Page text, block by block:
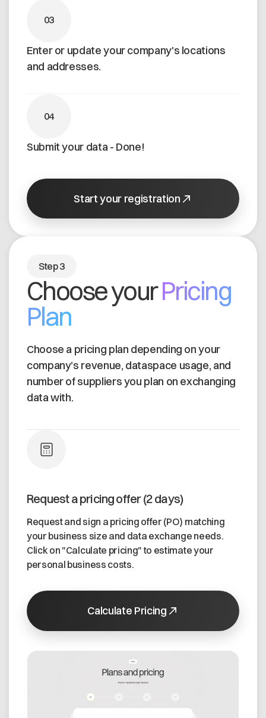
03
Enter or update your company's locations
and addresses.
04
Submit your data - Done!
Start your registration
Step 3
Choose yourPricing
Plan
Choose a pricing plan depending on your
company’s revenue, dataspace usage, and
number of suppliers you plan on exchanging
data with.
Request a pricing offer (2 days)
Request and sign a pricing offer (PO) matching
your business size and data exchange needs.
Click on "Calculate pricing" to estimate your
personal business costs.
Calculate Pricing